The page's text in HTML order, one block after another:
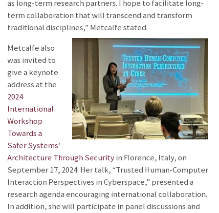
as long-term research partners. I hope to facilitate long-
term collaboration that will transcend and transform
traditional disciplines,” Metcalfe stated.
Metcalfe also
was invited to
give a keynote
address at the
2024
International
Workshop
Towards a
Safer Systems’
Architecture Through Securityin Florence, Italy, on
September 17, 2024. Her talk, “Trusted Human-Computer
Interaction Perspectives in Cyberspace,” presented a
research agenda encouraging international collaboration.
In addition, she will participate in panel discussions and